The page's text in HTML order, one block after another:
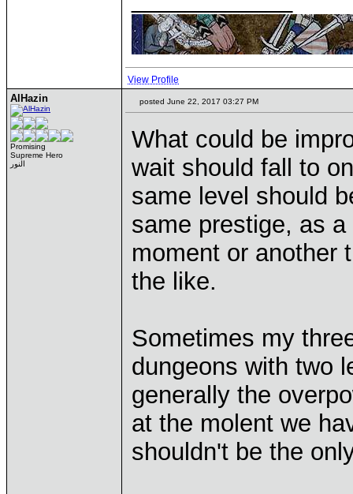
View Profile
AlHazin
Promising
Supreme Hero
النور
posted June 22, 2017 03:27 PM
What could be
wait should fall to
same level should
same prestige, as
moment or another
the like.
Sometimes my
dungeons with two
generally the
at the molent we
shouldn't be the